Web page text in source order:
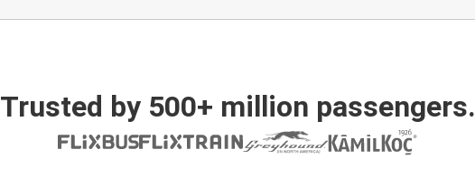
Trusted by 500+ million passengers.